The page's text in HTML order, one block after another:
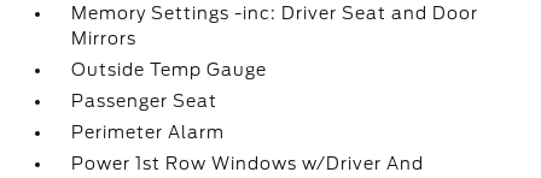
Memory Settings -inc: Driver Seat and Door
Mirrors
Outside Temp Gauge
Passenger Seat
Perimeter Alarm
Power 1st Row Windows w/Driver And